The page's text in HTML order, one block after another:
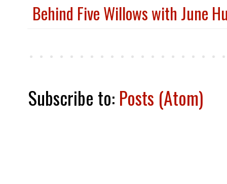
Behind Five Willows with June
Subscribe to: Posts (Atom)